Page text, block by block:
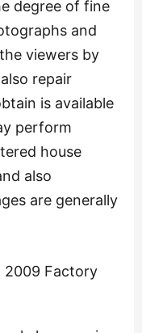
degree of fine
and
viewers by
repair
is available
perform
house
also
are generally
2009 Factory